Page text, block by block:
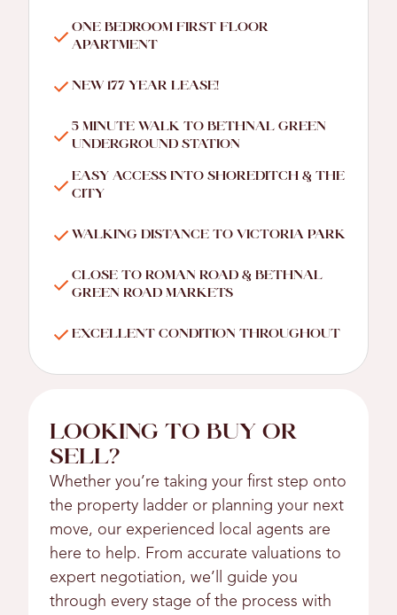
ONE BEDROOM FIRST FLOOR
APARTMENT
NEW 177 YEAR LEASE!
5 MINUTE WALK TO BETHNAL GREEN
UNDERGROUND STATION
EASY ACCESS INTO SHOREDITCH & THE
CITY
WALKING DISTANCE TO VICTORIA PARK
CLOSE TO ROMAN ROAD & BETHNAL
GREEN ROAD MARKETS
EXCELLENT CONDITION THROUGHOUT
LOOKING TO BUY OR
SELL?
Whether you’re taking your first step onto
the property ladder or planning your next
move, our experienced local agents are
here to help. From accurate valuations to
expert negotiation, we’ll guide you
through every stage of the process with